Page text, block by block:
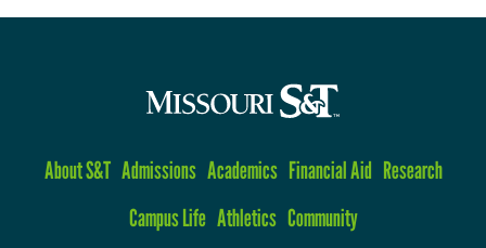
About S&T Admissions Academics Financial Aid Research
Campus Life Athletics Community